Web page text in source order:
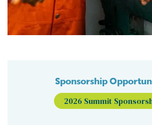
Sponsorship
2026 Summit